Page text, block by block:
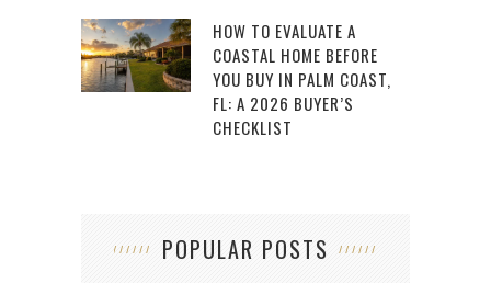
HOW TO EVALUATE A
COASTAL HOME BEFORE
YOU BUY IN PALM COAST,
FL: A 2026 BUYER’S
CHECKLIST
POPULAR POSTS